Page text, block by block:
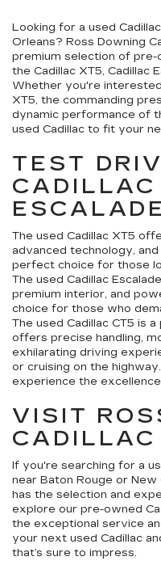
Looking for a used
Orleans? Ross Downing
premium selection of pre-
the Cadillac XT5, Cadillac
Whether you're
XT5, the commanding
dynamic performance of
used Cadillac to fit your
TEST
The used Cadillac XT5
advanced technology,
perfect choice for those
The used Cadillac
premium interior, and
choice for those who
The used Cadillac CT5 is
offers precise handling,
exhilarating driving
or cruising on the
experience the
VISIT
CADILLAC
If you're searching for a
near Baton Rouge or New
has the selection and
explore our pre-owned
the exceptional service
your next used Cadillac
that’s sure to impress.